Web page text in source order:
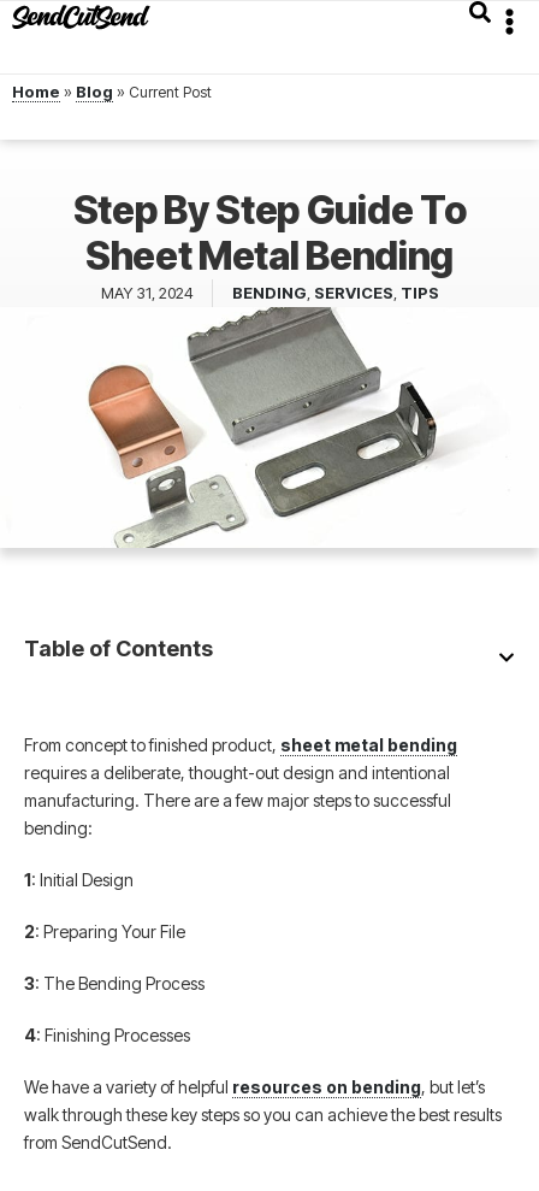
Home » Blog »
Step By Step Guide To
Sheet Metal Bending
MAY 31, 2024 BENDING SERVICES TIPS
Table of Contents
From concept to finished product, sheet metal bending
requires a deliberate, thought-out design and intentional
manufacturing. There are a few major steps to successful
bending:
1: Initial Design
2: Preparing Your File
3: The Bending Process
4: Finishing Processes
We have a variety of helpful resources on bending, but let’s
walk through these key steps so you can achieve the best results
from SendCutSend.